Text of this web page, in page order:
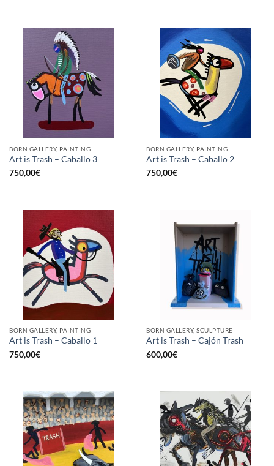
BORN GALLERY, PAINTING
Art is Trash – Caballo 3
750,00€
BORN GALLERY, PAINTING
Art is Trash – Caballo 2
750,00€
BORN GALLERY, PAINTING
Art is Trash – Caballo 1
750,00€
BORN GALLERY, SCULPTURE
Art is Trash – Cajón Trash
600,00€